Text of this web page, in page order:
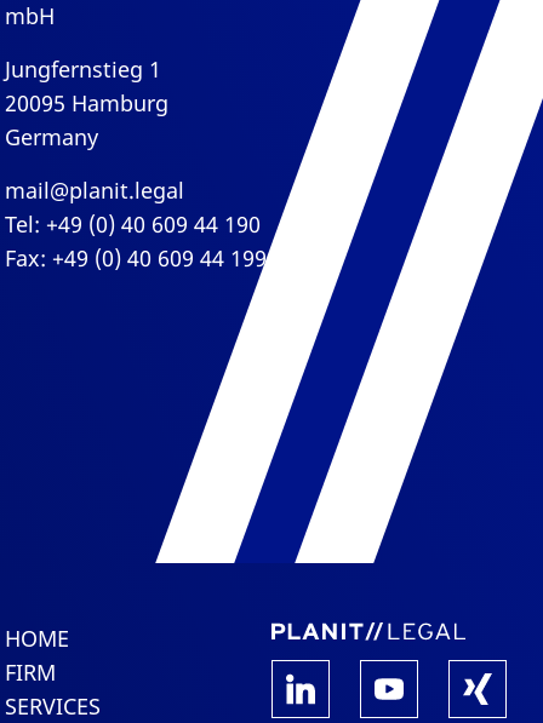
mbH
Jungfernstieg 1
20095 Hamburg
Germany
mail@planit.legal
Tel: +49 (0) 40 609 44 190
Fax: +49 (0) 40 609 44 199
HOME
FIRM
SERVICES